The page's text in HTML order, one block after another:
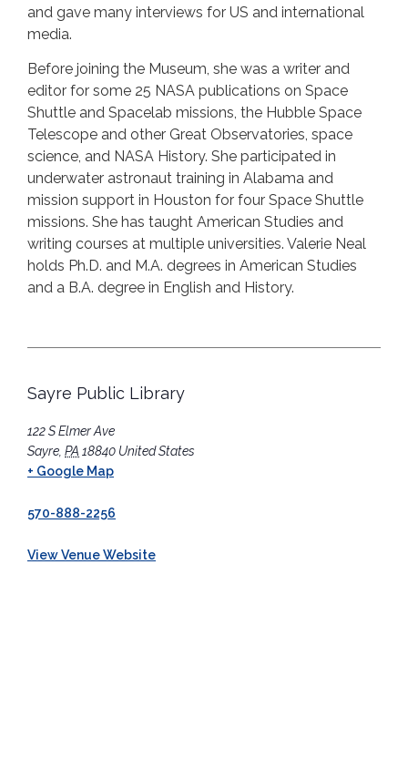
and gave many interviews for US and international
media.
Before joining the Museum, she was a writer and
editor for some 25 NASA publications on Space
Shuttle and Spacelab missions, the Hubble Space
Telescope and other Great Observatories, space
science, and NASA History. She participated in
underwater astronaut training in Alabama and
mission support in Houston for four Space Shuttle
missions. She has taught American Studies and
writing courses at multiple universities. Valerie Neal
holds Ph.D. and M.A. degrees in American Studies
and a B.A. degree in English and History.
Sayre Public Library
122 S Elmer Ave
Sayre, PA 18840 United States
+ Google Map
570-888-2256
View Venue Website